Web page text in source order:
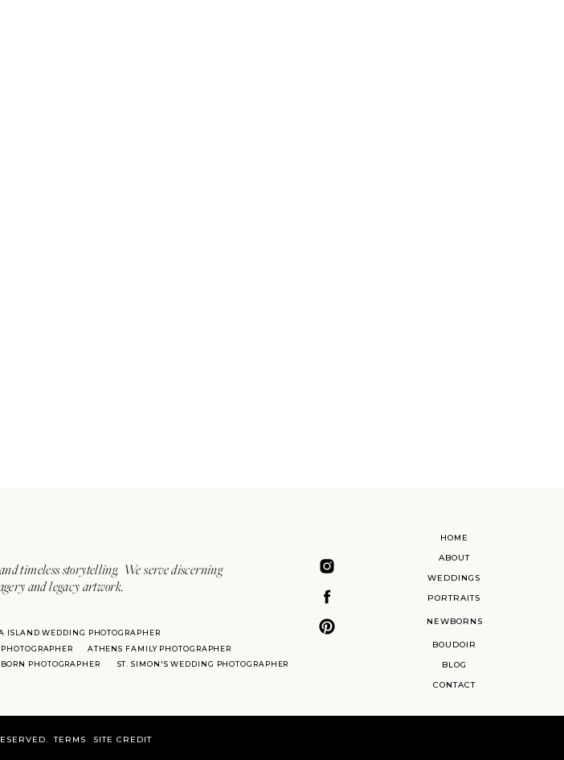
HOME
ABOUT
BLOG
WEDDINGS
PORTRAITS
BOUDOIR
CONTACT
timeless storytelling. We serve discerning
and legacy artwork.
ISLAND WEDDING PHOTOGRAPHER
ST. SIMON'S WEDDING PHOTOGRAPHER
ATHENS FAMILY PHOTOGRAPHER
PHOTOGRAPHER
NEWBORNS
SITE CREDIT
TERMS